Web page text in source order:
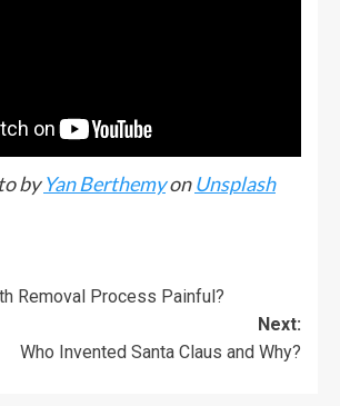
byYan BerthemyonUnsplash
Removal Process Painful?
Next:
Who Invented Santa Claus and Why?